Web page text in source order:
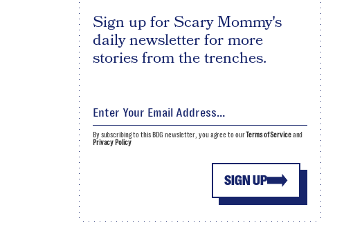
Sign up for Scary Mommy's
daily newsletter for more
stories from the trenches.
SIGN UP
By subscribing to this BDG newsletter, you agree to ourTerms of Serviceand
Privacy Policy